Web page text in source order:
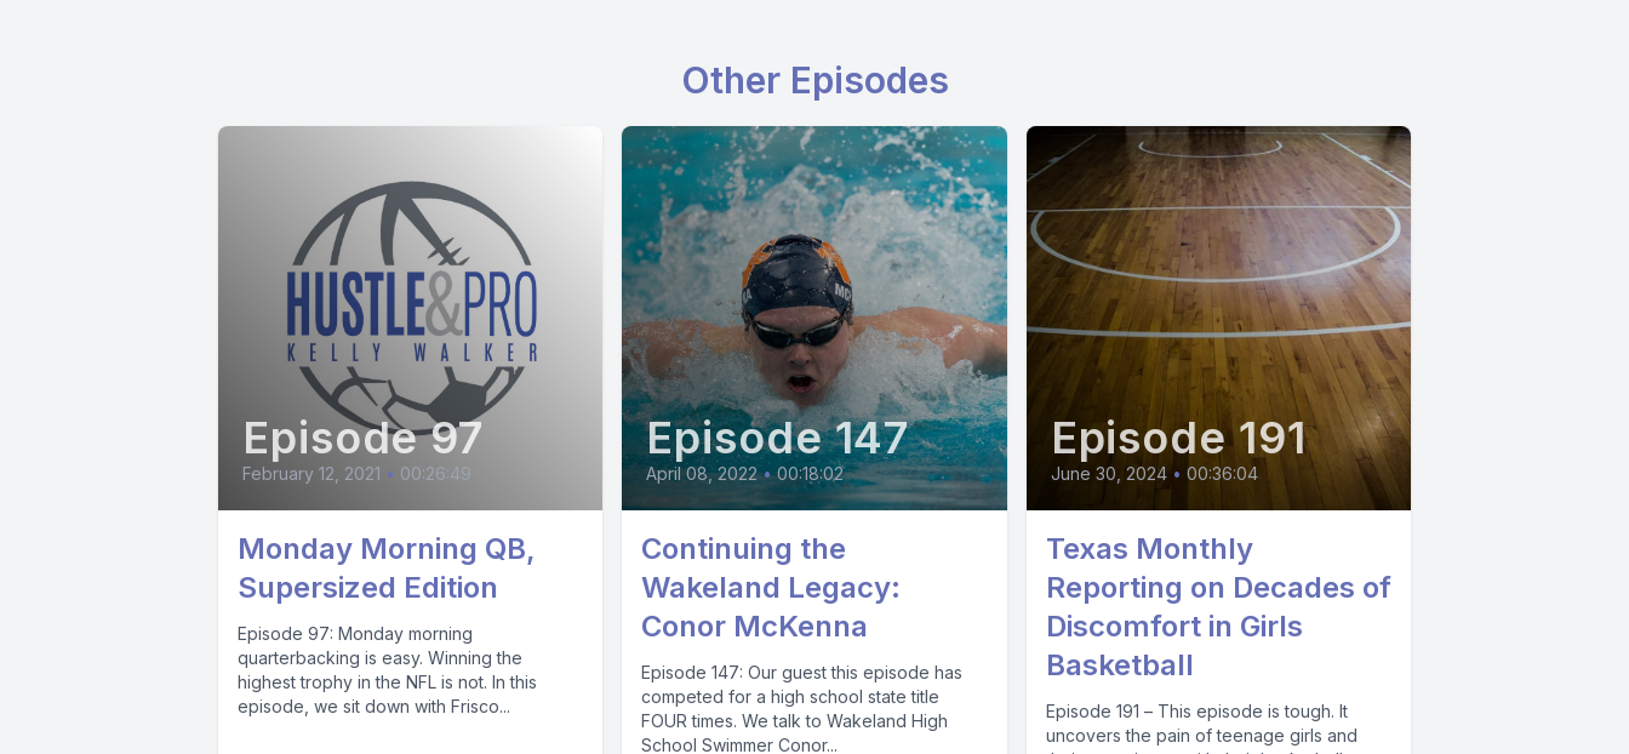
Other Episodes
Episode 97
February 12, 2021 • 00:26:49
Monday Morning QB,
Supersized Edition
Episode 97: Monday morning
quarterbacking is easy. Winning the
highest trophy in the NFL is not. In this
episode, we sit down with Frisco...
Episode 147
April 08, 2022 • 00:18:02
Continuing the
Wakeland Legacy:
Conor McKenna
Episode 147: Our guest this episode has
competed for a high school state title
FOUR times. We talk to Wakeland High
School Swimmer Conor...
Episode 191
June 30, 2024 • 00:36:04
Texas Monthly
Reporting on Decades of
Discomfort in Girls
Basketball
Episode 191 – This episode is tough. It
uncovers the pain of teenage girls and